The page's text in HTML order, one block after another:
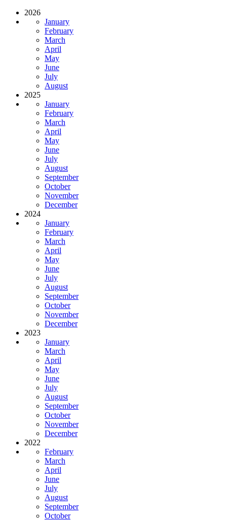
2026
January
February
March
April
May
June
July
August
2025
January
February
March
April
May
June
July
August
September
October
November
December
2024
January
February
March
April
May
June
July
August
September
October
November
December
2023
January
March
April
May
June
July
August
September
October
November
December
2022
February
March
April
June
July
August
September
October